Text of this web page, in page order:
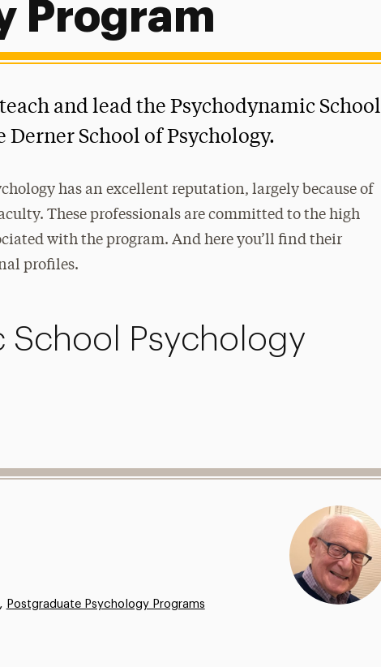
Program
and lead the Psychodynamic School
Derner School of Psychology.
has an excellent reputation, largely because of
These professionals are committed to the high
with the program. And here you’ll find their
profiles.
School Psychology
Postgraduate Psychology Programs